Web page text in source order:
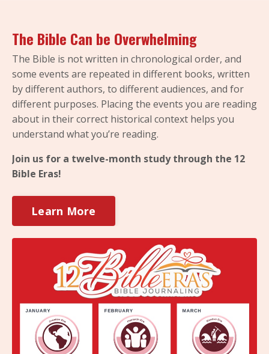
The Bible Can be Overwhelming
The Bible is not written in chronological order, and
some events are repeated in different books, written
by different authors, to different audiences, and for
different purposes. Placing the events you are reading
about in their correct historical context helps you
understand what you’re reading.
Join us for a twelve-month study through the 12
Bible Eras!
Learn More